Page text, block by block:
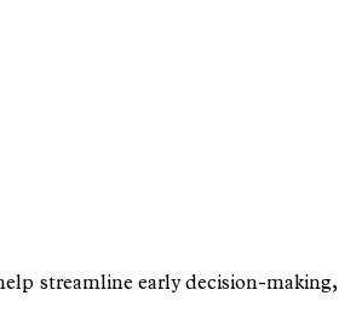
streamline early decision-making,